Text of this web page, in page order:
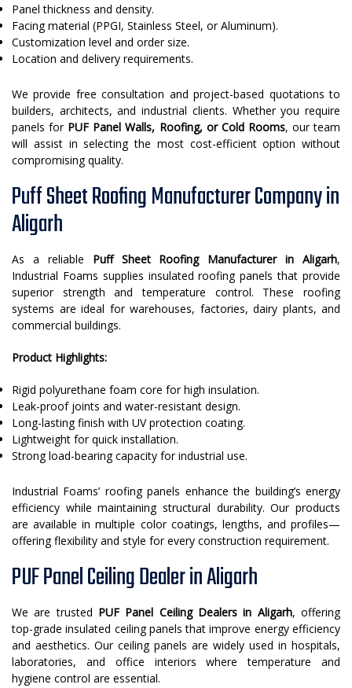
Panel thickness and density.
Facing material (PPGI, Stainless Steel, or Aluminum).
Customization level and order size.
Location and delivery requirements.
We provide free consultation and project-based quotations to
builders, architects, and industrial clients. Whether you require
panels for PUF Panel Walls, Roofing, or Cold Rooms, our team
will assist in selecting the most cost-efficient option without
compromising quality.
Puff Sheet Roofing Manufacturer Company in
Aligarh
As a reliable Puff Sheet Roofing Manufacturer in Aligarh,
Industrial Foams supplies insulated roofing panels that provide
superior strength and temperature control. These roofing
systems are ideal for warehouses, factories, dairy plants, and
commercial buildings.
Product Highlights:
Rigid polyurethane foam core for high insulation.
Leak-proof joints and water-resistant design.
Long-lasting finish with UV protection coating.
Lightweight for quick installation.
Strong load-bearing capacity for industrial use.
Industrial Foams’ roofing panels enhance the building’s energy
efficiency while maintaining structural durability. Our products
are available in multiple color coatings, lengths, and profiles—
offering flexibility and style for every construction requirement.
PUF Panel Ceiling Dealer in Aligarh
We are trusted PUF Panel Ceiling Dealers in Aligarh, offering
top-grade insulated ceiling panels that improve energy efficiency
and aesthetics. Our ceiling panels are widely used in hospitals,
laboratories, and office interiors where temperature and
hygiene control are essential.